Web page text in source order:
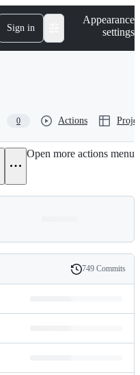
Sign in
Appearance
settings
0 Actions
Open more actions menu
History
749 Commits